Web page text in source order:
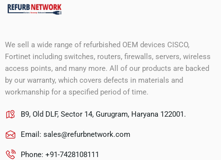
We sell a wide range of refurbished OEM devices CISCO,
Fortinet including switches, routers, firewalls, servers, wireless
access points, and many more. All of our products are backed
by our warranty, which covers defects in materials and
workmanship for a specified period of time.
B9, Old DLF, Sector 14, Gurugram, Haryana 122001.
Email: sales@refurbnetwork.com
Phone: +91-7428108111